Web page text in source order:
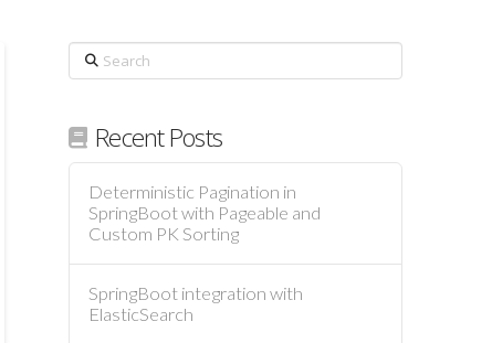
Search
Recent Posts
Deterministic Pagination in
SpringBoot with Pageable and
Custom PK Sorting
SpringBoot integration with
ElasticSearch